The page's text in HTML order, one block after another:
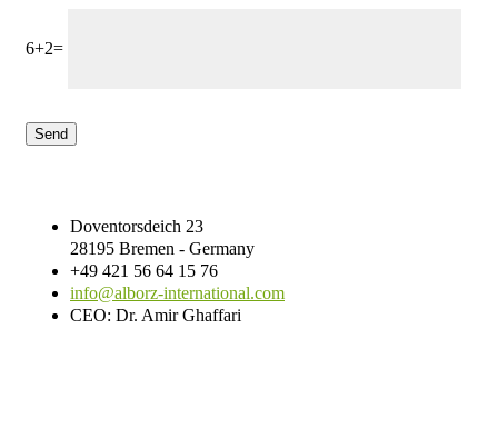
6+2=
Doventorsdeich 23
28195 Bremen - Germany
+49 421 56 64 15 76
info@alborz-international.com
CEO: Dr. Amir Ghaffari